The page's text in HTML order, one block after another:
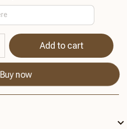
Add to cart
Buy now